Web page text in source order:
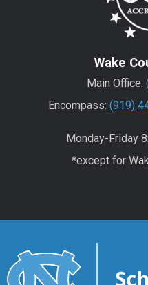
Wake
Main Office:
Encompass: (919)
Monday-Friday
*except for